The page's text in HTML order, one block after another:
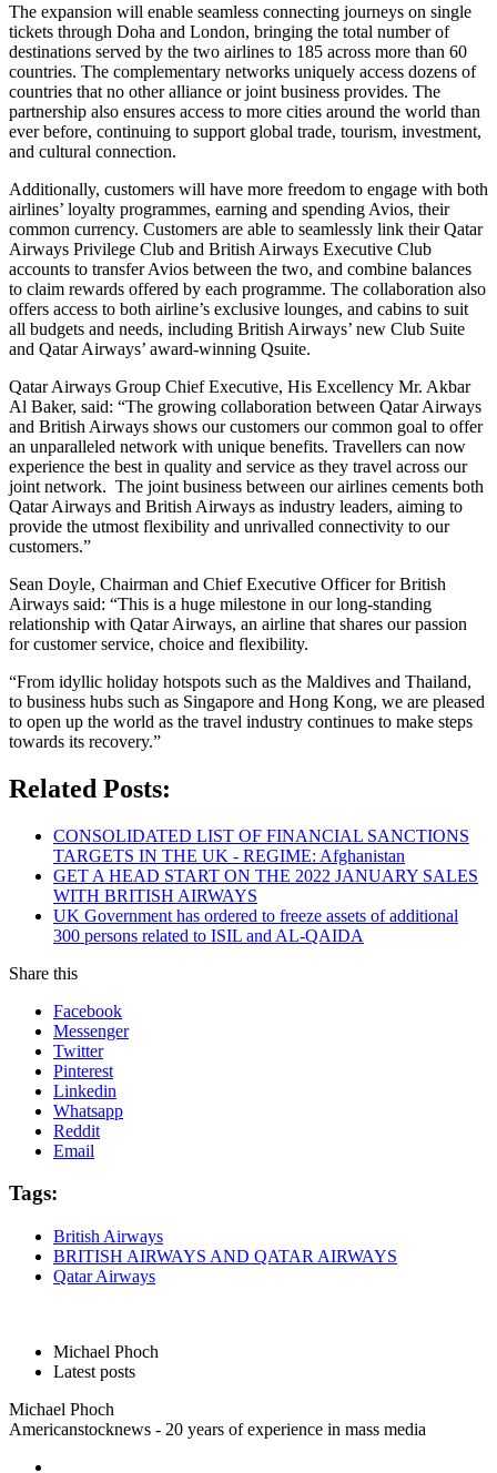
The expansion will enable seamless connecting journeys on single
tickets through Doha and London, bringing the total number of
destinations served by the two airlines to 185 across more than 60
countries. The complementary networks uniquely access dozens of
countries that no other alliance or joint business provides. The
partnership also ensures access to more cities around the world than
ever before, continuing to support global trade, tourism, investment,
and cultural connection.
Additionally, customers will have more freedom to engage with both
airlines’ loyalty programmes, earning and spending Avios, their
common currency. Customers are able to seamlessly link their Qatar
Airways Privilege Club and British Airways Executive Club
accounts to transfer Avios between the two, and combine balances
to claim rewards offered by each programme. The collaboration also
offers access to both airline’s exclusive lounges, and cabins to suit
all budgets and needs, including British Airways’ new Club Suite
and Qatar Airways’ award-winning Qsuite.
Qatar Airways Group Chief Executive, His Excellency Mr. Akbar
Al Baker, said: “The growing collaboration between Qatar Airways
and British Airways shows our customers our common goal to offer
an unparalleled network with unique benefits. Travellers can now
experience the best in quality and service as they travel across our
joint network. The joint business between our airlines cements both
Qatar Airways and British Airways as industry leaders, aiming to
provide the utmost flexibility and unrivalled connectivity to our
customers.”
Sean Doyle, Chairman and Chief Executive Officer for British
Airways said: “This is a huge milestone in our long-standing
relationship with Qatar Airways, an airline that shares our passion
for customer service, choice and flexibility.
“From idyllic holiday hotspots such as the Maldives and Thailand,
to business hubs such as Singapore and Hong Kong, we are pleased
to open up the world as the travel industry continues to make steps
towards its recovery.”
Related Posts:
CONSOLIDATED LIST OF FINANCIAL SANCTIONS
TARGETS IN THE UK - REGIME: Afghanistan
GET A HEAD START ON THE 2022 JANUARY SALES
WITH BRITISH AIRWAYS
UK Government has ordered to freeze assets of additional
300 persons related to ISIL and AL-QAIDA
Share this
Facebook
Messenger
Twitter
Pinterest
Linkedin
Whatsapp
Reddit
Email
Tags:
British Airways
BRITISH AIRWAYS AND QATAR AIRWAYS
Qatar Airways
Michael Phoch
Latest posts
Michael Phoch
Americanstocknews - 20 years of experience in mass media